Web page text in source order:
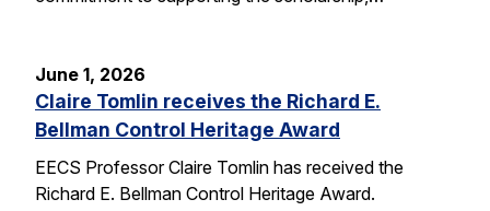
June 1, 2026
Claire Tomlin receives the Richard E.
Bellman Control Heritage Award
EECS Professor Claire Tomlin has received the
Richard E. Bellman Control Heritage Award.